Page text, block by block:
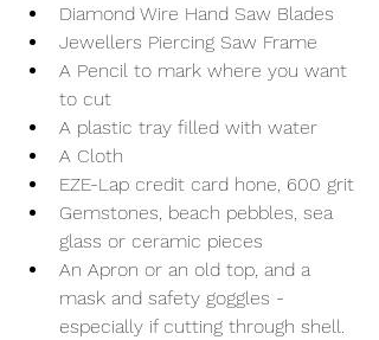
Diamond Wire Hand Saw Blades
Jewellers Piercing Saw Frame
A Pencil to mark where you want
to cut
A plastic tray filled with water
A Cloth
EZE-Lap credit card hone, 600 grit
Gemstones, beach pebbles, sea
glass or ceramic pieces
An Apron or an old top, and a
mask and safety goggles -
especially if cutting through shell.